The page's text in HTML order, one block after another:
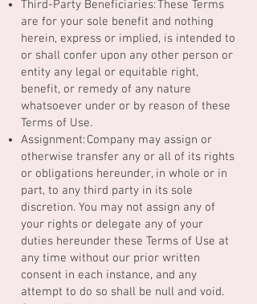
Third-Party Beneficiaries: These Terms
are for your sole benefit and nothing
herein, express or implied, is intended to
or shall confer upon any other person or
entity any legal or equitable right,
benefit, or remedy of any nature
whatsoever under or by reason of these
Terms of Use.
Assignment: Company may assign or
otherwise transfer any or all of its rights
or obligations hereunder, in whole or in
part, to any third party in its sole
discretion. You may not assign any of
your rights or delegate any of your
duties hereunder these Terms of Use at
any time without our prior written
consent in each instance, and any
attempt to do so shall be null and void.